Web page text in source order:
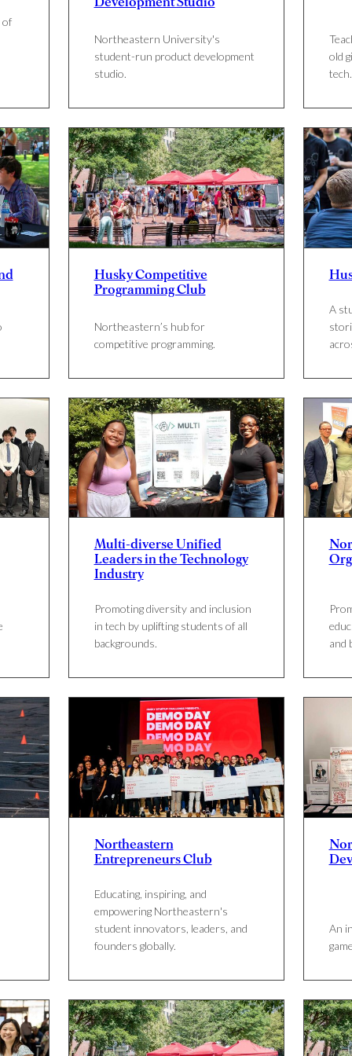
of
Northeastern University's
student-run product development
studio.
old
tech.
Husky Competitive
Programming Club
Northeastern’s hub for
competitive programming.
A
Multi-diverse Unified
Leaders in the Technology
Industry
Promoting diversity and inclusion
in tech by uplifting students of all
backgrounds.
and
Northeastern
Entrepreneurs Club
Educating, inspiring, and
empowering Northeastern's
student innovators, leaders, and
founders globally.
An